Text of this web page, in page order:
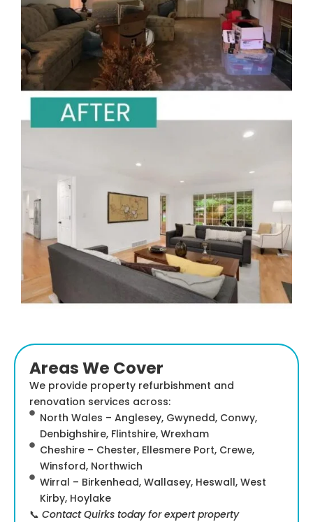
Areas We Cover
We provide property refurbishment and
renovation services across:
North Wales – Anglesey, Gwynedd, Conwy,
Denbighshire, Flintshire, Wrexham
Cheshire – Chester, Ellesmere Port, Crewe,
Winsford, Northwich
Wirral – Birkenhead, Wallasey, Heswall, West
Kirby, Hoylake
📞 Contact Quirks today for expert property